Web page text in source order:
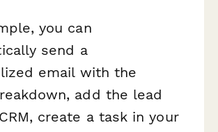
you can
send a
email with the
add the lead
create a task in your